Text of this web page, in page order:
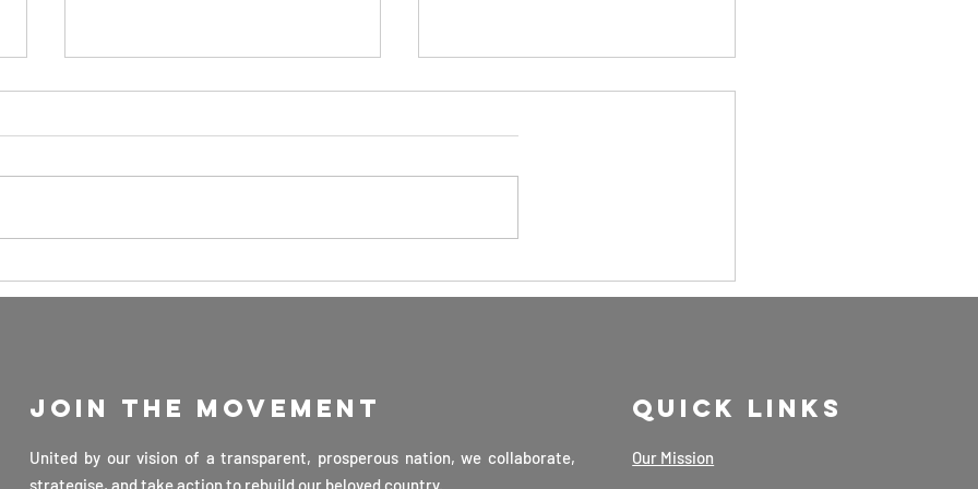
The Key to
Advancing
Professor
Karunaratne
Adding Value
to Ayurvedic
Discussed 23rd
Join the movement
United by our vision of a transparent, prosperous nation, we collaborate,
strategise, and take action to rebuild our beloved country.
Quick Links
Our Mission